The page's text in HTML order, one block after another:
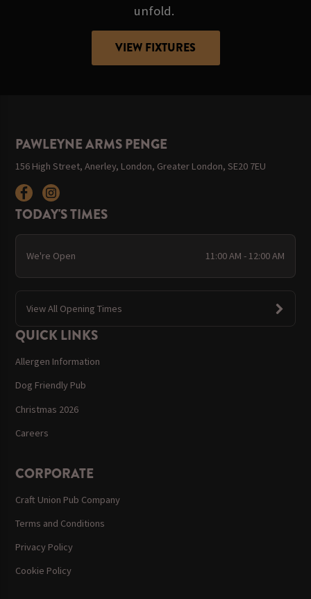
unfold.
VIEW FIXTURES
PAWLEYNE ARMS PENGE
156 High Street, Anerley, London, Greater London, SE20 7EU
TODAY'S TIMES
We're Open 11:00 AM - 12:00 AM
View All Opening Times
QUICK LINKS
Allergen Information
Dog Friendly Pub
Christmas 2026
Careers
CORPORATE
Craft Union Pub Company
Terms and Conditions
Privacy Policy
Cookie Policy